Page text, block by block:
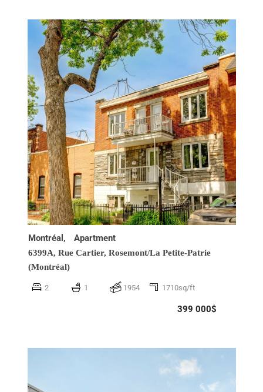
Montréal, Apartment
6399A, Rue Cartier, Rosemont/La Petite-Patrie
(Montréal)
2 1 1954 1710sq/ft
399 000$